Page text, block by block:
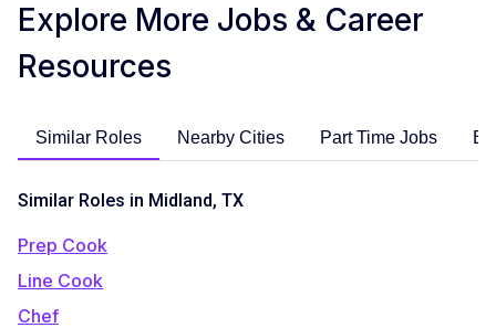
Explore More Jobs & Career
Resources
Similar Roles Nearby Cities Part Time Jobs
Similar Roles in Midland, TX
Prep Cook
Line Cook
Chef